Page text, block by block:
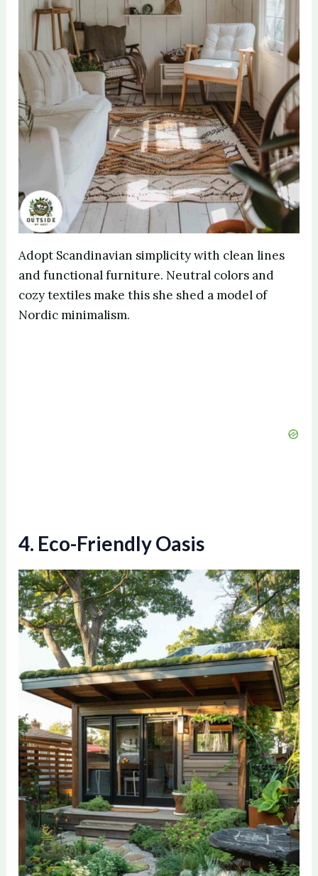
Adopt Scandinavian simplicity with clean lines
and functional furniture. Neutral colors and
cozy textiles make this she shed a model of
Nordic minimalism.
4. Eco-Friendly Oasis